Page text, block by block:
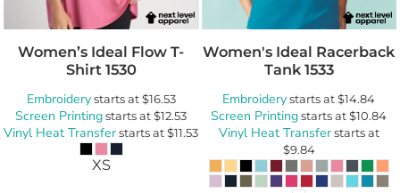
Women’s Ideal Flow T-
Shirt 1530
Embroiderystarts at$16.53
Screen Printingstarts at$12.53
Vinyl Heat Transferstarts at$11.53
XS
Women's Ideal Racerback
Tank 1533
Embroiderystarts at$14.84
Screen Printingstarts at$10.84
Vinyl Heat Transferstarts at
$9.84